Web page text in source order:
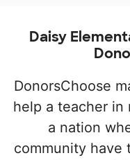
Daisy
DonorsChoose
help a teacher in
a nation
community have